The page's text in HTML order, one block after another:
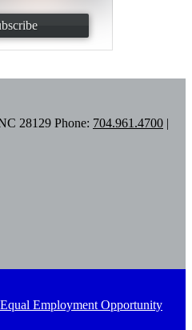
28129 Phone: 704.961.4700 |
Employment Opportunity